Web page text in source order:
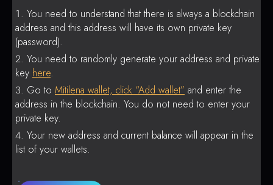
You need to understand that there is always a blockchain
address and this address will have its own private key
(password).
You need to randomly generate your address and private
key here.
Go to Mitilena wallet, click “Add wallet” and enter the
address in the blockchain. You do not need to enter your
private key.
Your new address and current balance will appear in the
list of your wallets.